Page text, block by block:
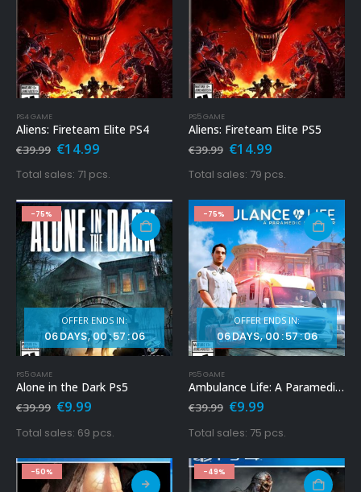
PS4 GAME
Aliens: Fireteam Elite PS4
€39.99 Original
was:
€39.99.
€14.99Current
is:
Total sales: 71 pcs.
PS5 GAME
Aliens: Fireteam Elite PS5
€39.99 Original
was:
€39.99.
€14.99Current
is:
Total sales: 79 pcs.
-75%
OFFER ENDS IN:
06 DAYS 00:57:04
PS5 GAME
Alone in the Dark Ps5
€39.99 Original
was:
€39.99.
€9.99Current
is:
€9.99.
Total sales: 69 pcs.
-75%
OFFER ENDS IN:
06DAYS 00:57:04
PS5 GAME
Ambulance Life: A Paramedic Simulator Ps5
€39.99 Original
was:
€39.99.
€9.99Current
is:
€9.99.
Total sales: 75 pcs.
-50% -49%